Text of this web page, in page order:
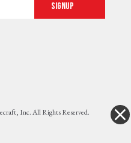
Signup
Inc. All Rights Reserved.